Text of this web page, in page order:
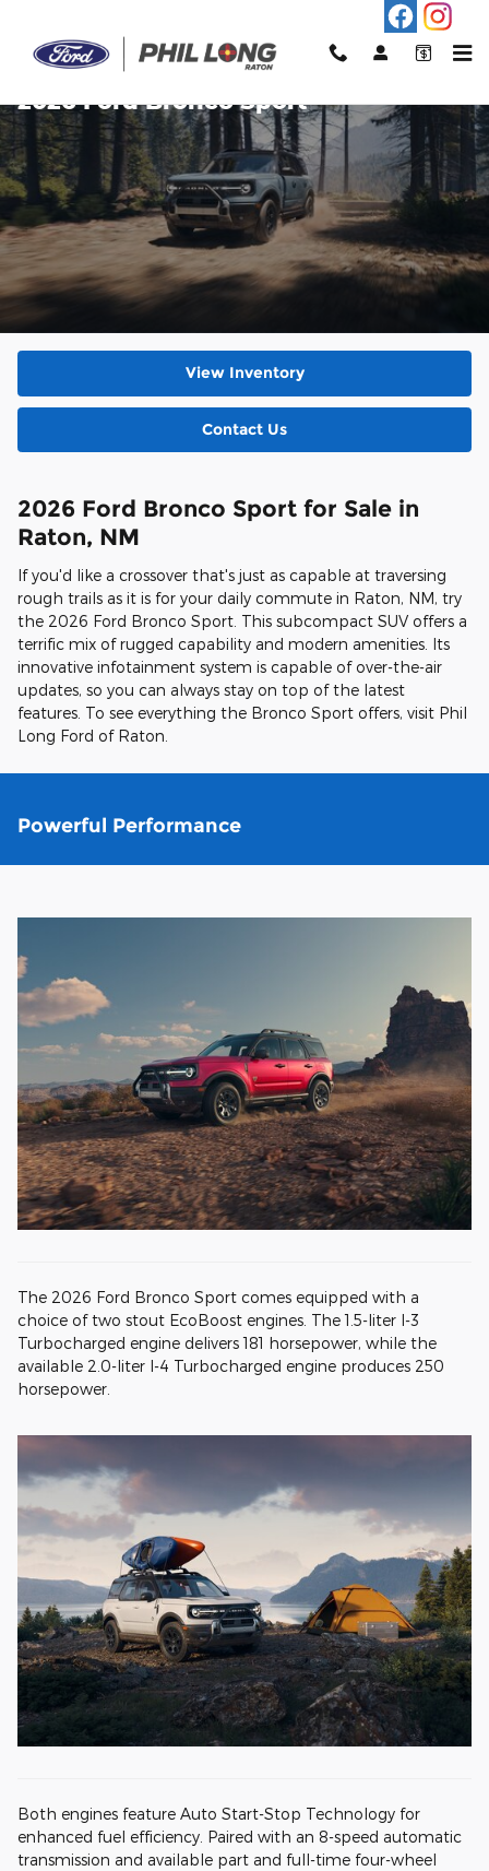
2026 Ford Bronco Sport
View Inventory
Contact Us
2026 Ford Bronco Sport for Sale in
Raton, NM
If you'd like a crossover that's just as capable at traversing
rough trails as it is for your daily commute in Raton, NM, try
the 2026 Ford Bronco Sport. This subcompact SUV offers a
terrific mix of rugged capability and modern amenities. Its
innovative infotainment system is capable of over-the-air
updates, so you can always stay on top of the latest
features. To see everything the Bronco Sport offers, visit Phil
Long Ford of Raton.
Powerful Performance
The 2026 Ford Bronco Sport comes equipped with a
choice of two stout EcoBoost engines. The 1.5-liter I-3
Turbocharged engine delivers 181 horsepower, while the
available 2.0-liter I-4 Turbocharged engine produces 250
horsepower.
Both engines feature Auto Start-Stop Technology for
enhanced fuel efficiency. Paired with an 8-speed automatic
transmission and available part and full-time four-wheel